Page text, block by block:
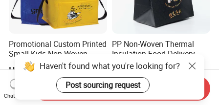
Promotional Custom Printed
Small Kids Non-Woven
Insulated Cooling Bag
US$0.35-0.55
PP Non-Woven Thermal
Insulation Food Delivery
Takeaway Cooler Bag
US$0.05-0.15
Haven't found what you're looking for?
Post sourcing request
Chat Now
Send Inquiry